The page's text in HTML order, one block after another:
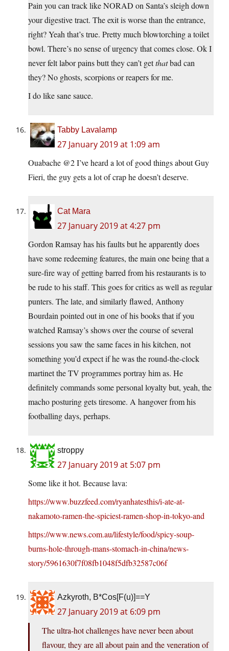
Pain you can track like NORAD on Santa’s sleigh down
your digestive tract. The exit is worse than the entrance,
right? Yeah that’s true. Pretty much blowtorching a toilet
bowl. There’s no sense of urgency that comes close. Ok I
never felt labor pains butt they can’t getthatbad can
they? No ghosts, scorpions or reapers for me.
I do like sane sauce.
Tabby Lavalamp
27 January 2019 at 1:09 am
Ouabache @2 I’ve heard a lot of good things about Guy
Fieri, the guy gets a lot of crap he doesn’t deserve.
Cat Mara
27 January 2019 at 4:27 pm
Gordon Ramsay has his faults but he apparently does
have some redeeming features, the main one being that a
sure-fire way of getting barred from his restaurants is to
be rude to his staff. This goes for critics as well as regular
punters. The late, and similarly flawed, Anthony
Bourdain pointed out in one of his books that if you
watched Ramsay’s shows over the course of several
sessions you saw the same faces in his kitchen, not
something you’d expect if he was the round-the-clock
martinet the TV programmes portray him as. He
definitely commands some personal loyalty but, yeah, the
macho posturing gets tiresome. A hangover from his
footballing days, perhaps.
stroppy
27 January 2019 at 5:07 pm
Some like it hot. Because lava:
https://www.buzzfeed.com/ryanhatesthis/i-ate-at-
nakamoto-ramen-the-spiciest-ramen-shop-in-tokyo-and
https://www.news.com.au/lifestyle/food/spicy-soup-
burns-hole-through-mans-stomach-in-china/news-
story/5961630f7f08fb1048f5dfb32587c06f
Azkyroth, B*Cos[F(u)]==Y
27 January 2019 at 6:09 pm
The ultra-hot challenges have never been about
flavour, they are all about pain and the veneration of